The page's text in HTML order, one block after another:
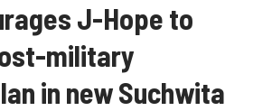
J-Hope to
military
in new Suchwita